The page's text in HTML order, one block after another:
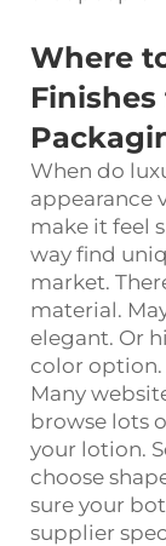
Where
When do
appearance
make it feel
way find
market.
material.
elegant. Or
color option.
Many
browse lots
your lotion.
choose
sure your
supplier